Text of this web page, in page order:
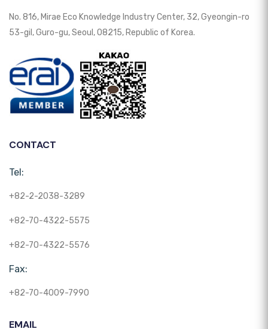
No. 816, Mirae Eco Knowledge Industry Center, 32, Gyeongin-ro
53-gil, Guro-gu, Seoul, 08215, Republic of Korea.
CONTACT
Tel:
+82-2-2038-3289
+82-70-4322-5575
+82-70-4322-5576
Fax:
+82-70-4009-7990
EMAIL